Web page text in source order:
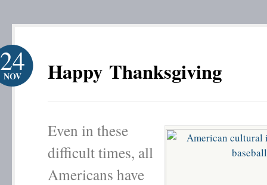
Happy Thanksgiving
24
NOV
Even in these
difficult times, all
Americans have